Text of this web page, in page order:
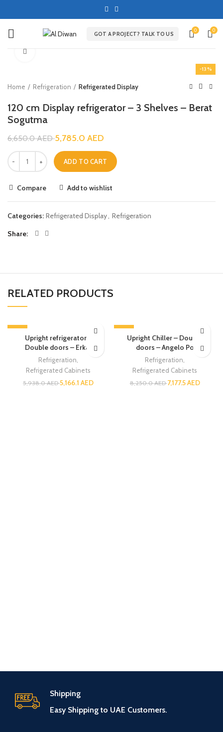
GOT A PROJECT? TALK TO US
0 0
-13%
Home Refrigeration Refrigerated Display
120 cm Display refrigerator – 3 Shelves – Berat
Sogutma
6,650.0AED5,785.0 AED
ADD TO CART
Compare Add to wishlist
Categories: Refrigerated Display, Refrigeration
Share
RELATED PRODUCTS
-13%
Upright refrigerator –
Double doors – Erkar
Refrigeration
Refrigerated Cabinets
5,938.0AED5,166.1 AED
-13%
Upright Chiller – Double
doors – Angelo Po
Refrigeration
Refrigerated Cabinets
8,250.0AED7,177.5AED
Shipping
Easy Shipping to UAE Customers.